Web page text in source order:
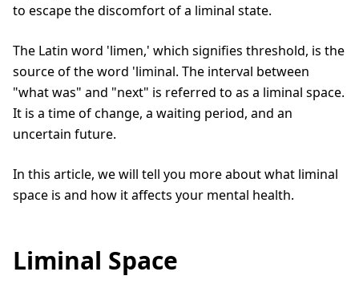
to escape the discomfort of a liminal state.
The Latin word 'limen,' which signifies threshold, is the
source of the word 'liminal. The interval between
"what was" and "next" is referred to as a liminal space.
It is a time of change, a waiting period, and an
uncertain future.
In this article, we will tell you more about what liminal
space is and how it affects your mental health.
Liminal Space